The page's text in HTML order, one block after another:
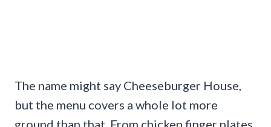
The name might say Cheeseburger House,
but the menu covers a whole lot more
ground than that. From chicken finger plates